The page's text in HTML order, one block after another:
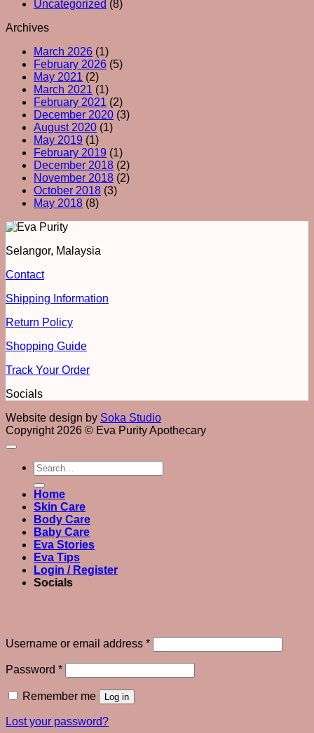
Uncategorized (8)
Archives
March 2026 (1)
February 2026 (5)
May 2021 (2)
March 2021 (1)
February 2021 (2)
December 2020 (3)
August 2020 (1)
May 2019 (1)
February 2019 (1)
December 2018 (2)
November 2018 (2)
October 2018 (3)
May 2018 (8)
Selangor, Malaysia
Contact
Shipping Information
Return Policy
Shopping Guide
Track Your Order
Socials
Website design by Soka Studio
Copyright 2026 © Eva Purity Apothecary
Search
for:
Home
Skin Care
Body Care
Baby Care
Eva Stories
Eva Tips
Login / Register
Socials
Username or email address *Required
Password *Required
Remember me Log in
Lost your password?